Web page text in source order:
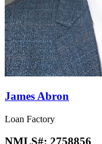
James Abron
Loan Factory
NMLS#: 2758856